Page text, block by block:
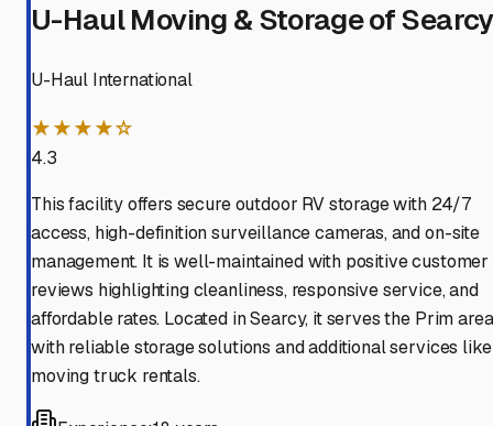
U-Haul Moving & Storage of Searcy
U-Haul International
★★★★☆
4.3
This facility offers secure outdoor RV storage with 24/7
access, high-definition surveillance cameras, and on-site
management. It is well-maintained with positive customer
reviews highlighting cleanliness, responsive service, and
affordable rates. Located in Searcy, it serves the Prim area
with reliable storage solutions and additional services like
moving truck rentals.